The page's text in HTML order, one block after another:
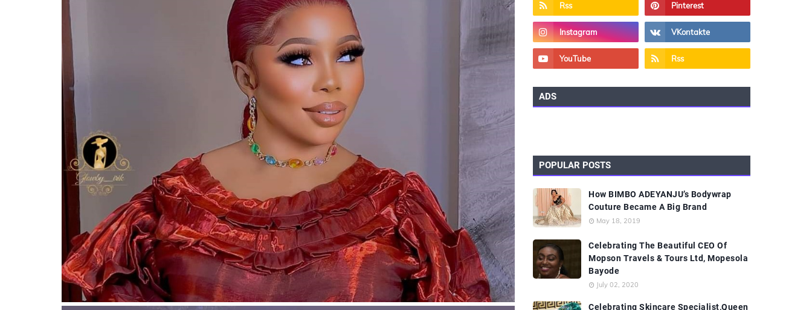
ADS
POPULAR POSTS
How BIMBO ADEYANJU’s Bodywrap
Couture Became A Big Brand
May 18, 2019
Celebrating The Beautiful CEO Of
Mopson Travels & Tours Ltd, Mopesola
Bayode
July 02, 2020
Celebrating Skincare Specialist,Queen